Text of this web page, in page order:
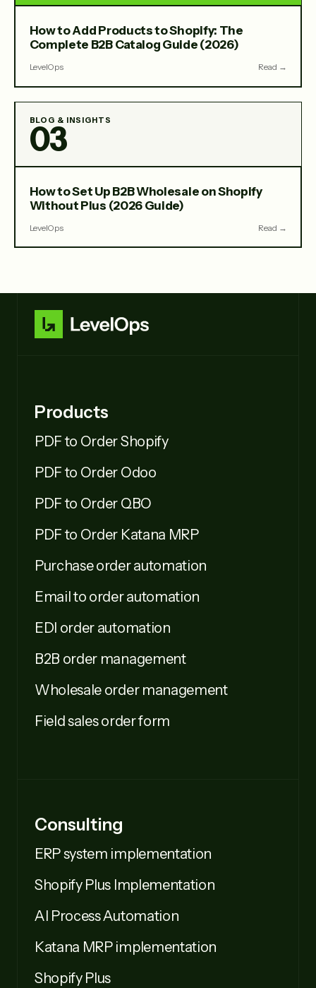
How to Add Products to Shopify: The
Complete B2B Catalog Guide (2026)
LevelOps Read →
BLOG & INSIGHTS
03
How to Set Up B2B Wholesale on Shopify
Without Plus (2026 Guide)
LevelOps Read →
Products
PDF to Order Shopify
PDF to Order Odoo
PDF to Order QBO
PDF to Order Katana MRP
Purchase order automation
Email to order automation
EDI order automation
B2B order management
Wholesale order management
Field sales order form
Consulting
ERP system implementation
Shopify Plus Implementation
AI Process Automation
Katana MRP implementation
Shopify Plus